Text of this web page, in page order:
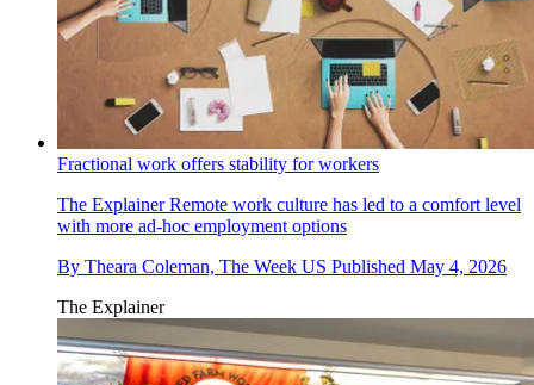
Fractional work offers stability for workers
The ExplainerRemote work culture has led to a comfort level
with more ad-hoc employment options
By Theara Coleman, The Week US Published May 4, 2026
The Explainer